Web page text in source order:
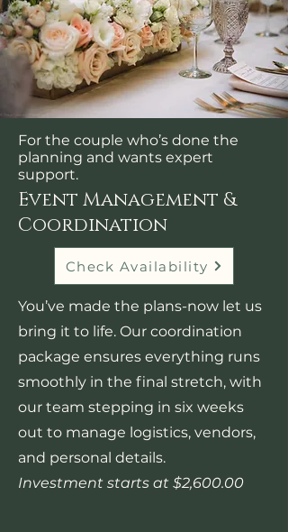
For the couple who’s done the
planning and wants expert
support.
Event Management &
Coordination
Check Availability
You’ve made the plans-now let us
bring it to life. Our coordination
package ensures everything runs
smoothly in the final stretch, with
our team stepping in six weeks
out to manage logistics, vendors,
and personal details.​
Investment starts at $2,600.00